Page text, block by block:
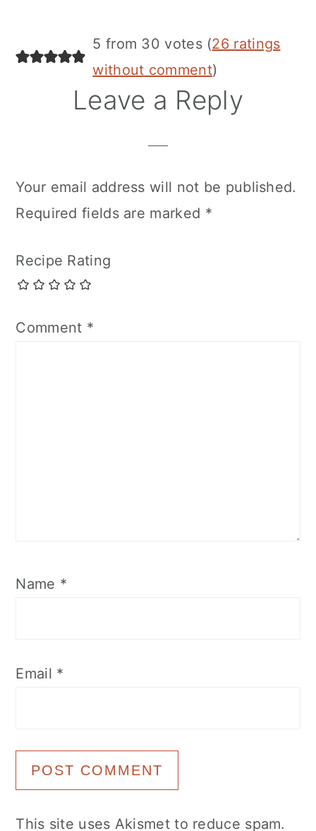
5 from 30 votes (26 ratings
without comment)
Leave a Reply
Your email address will not be published.
Required fields are marked *
Recipe Rating
Comment *
Name *
Email *
This site uses Akismet to reduce spam.